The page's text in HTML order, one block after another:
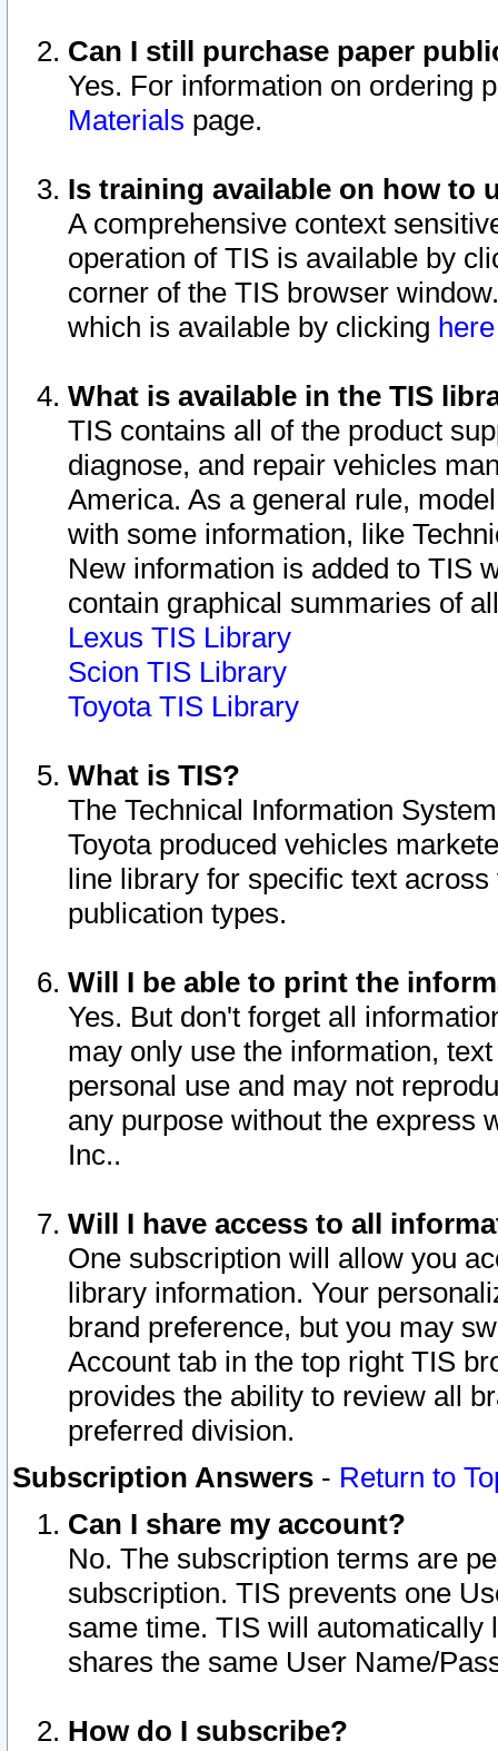
Can I still purchase paper
Yes. For information on ordering
Materials page.
Is training available on how to
A comprehensive context
operation of TIS is available by
corner of the TIS browser
which is available by clicking
What is available in the TIS
TIS contains all of the product
diagnose, and repair vehicles
America. As a general rule,
with some information, like
New information is added to TIS
contain graphical summaries of
Lexus TIS Library
Scion TIS Library
Toyota TIS Library
What is TIS?
The Technical Information
Toyota produced vehicles
line library for specific text
publication types.
Will I be able to print the
Yes. But don't forget all
may only use the information,
personal use and may not
any purpose without the express
Inc..
Will I have access to all
One subscription will allow you
library information. Your
brand preference, but you may
Account tab in the top right TIS
provides the ability to review all
preferred division.
Subscription Answers - Return to
Can I share my account?
No. The subscription terms are
subscription. TIS prevents one
same time. TIS will automatically
shares the same User Name/
How do I subscribe?